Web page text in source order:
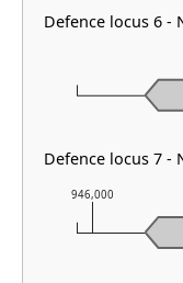
946,000
Defence locus 6 -
Defence locus 7 -